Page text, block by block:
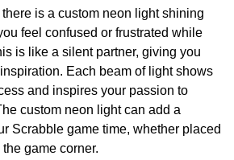
is a custom neon light shining
feel confused or frustrated while
is like a silent partner, giving you
Each beam of light shows
and inspires your passion to
custom neon light can add a
Scrabble game time, whether placed
game corner.